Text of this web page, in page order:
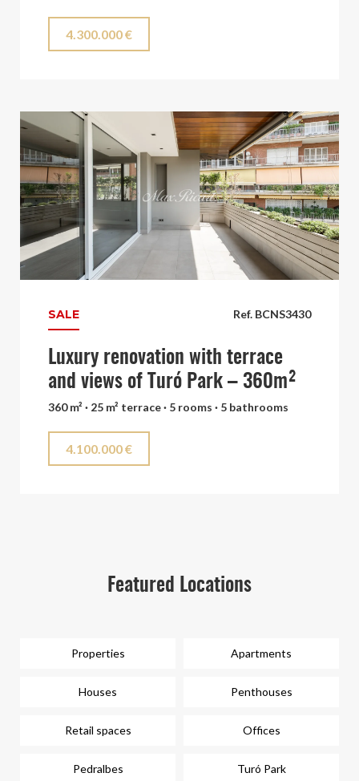
4.300.000 €
Ref. BCNS3430
SALE
Luxury renovation with terrace
and views of Turó Park – 360m²
360 m² · 25 m² terrace · 5 rooms · 5 bathrooms
4.100.000 €
Featured Locations
Properties Apartments
Houses Penthouses
Retail spaces Offices
Pedralbes Turó Park